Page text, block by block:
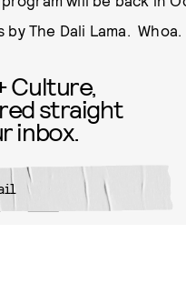
by The Dali Lama. Whoa.
Culture,
straight
inbox.